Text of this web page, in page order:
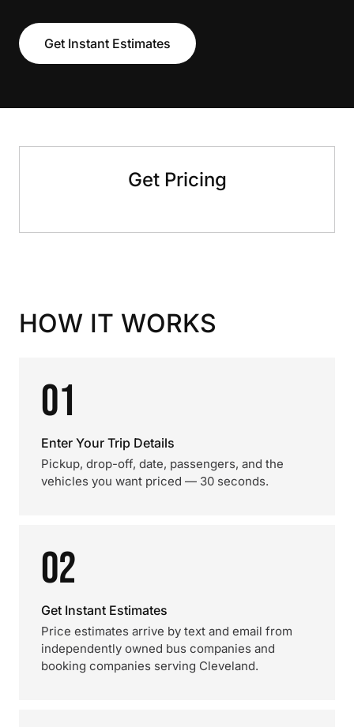
Get Instant Estimates
Get Pricing
HOW IT WORKS
01
Enter Your Trip Details
Pickup, drop-off, date, passengers, and the
vehicles you want priced — 30 seconds.
02
Get Instant Estimates
Price estimates arrive by text and email from
independently owned bus companies and
booking companies serving Cleveland.